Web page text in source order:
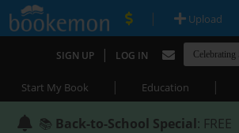
| Upload
SIGN UP | LOG IN
Start My Book | Education |
📚 Back-to-School Special: FREE